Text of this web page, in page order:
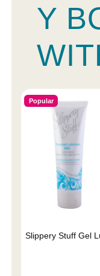
Y
Popular
Slippery Stuff Gel